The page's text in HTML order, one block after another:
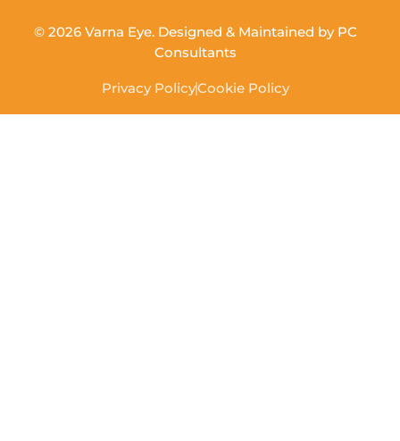
© 2026 Varna Eye. Designed & Maintained by PC
Consultants
Privacy PolicyCookie Policy